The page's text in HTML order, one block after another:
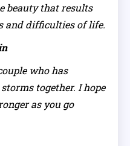
beauty that results
and difficulties of life.
who has
together. I hope
as you go